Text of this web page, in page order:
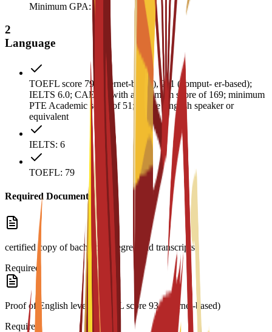
Minimum GPA: 3
2
Language
TOEFL score 79 (internet-based), 211 (comput- er-based);
IELTS 6.0; CAE B2 with a minimum score of 169; minimum
PTE Academic score of 51; native English speaker or
equivalent
IELTS: 6
TOEFL: 79
Required Documents
certified copy of bachelor’s degree and transcripts
Required
Proof of English level: TOEFL score 93 (internet-based)
Required